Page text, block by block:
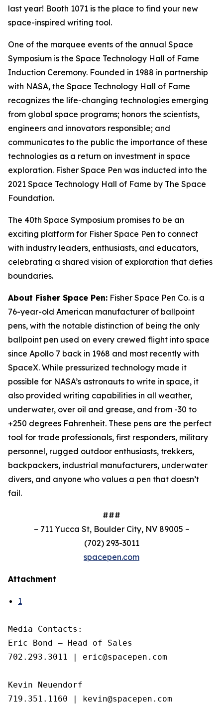
last year! Booth 1071 is the place to find your new
space-inspired writing tool.
One of the marquee events of the annual Space
Symposium is the Space Technology Hall of Fame
Induction Ceremony. Founded in 1988 in partnership
with NASA, the Space Technology Hall of Fame
recognizes the life-changing technologies emerging
from global space programs; honors the scientists,
engineers and innovators responsible; and
communicates to the public the importance of these
technologies as a return on investment in space
exploration. Fisher Space Pen was inducted into the
2021 Space Technology Hall of Fame by The Space
Foundation.
The 40th Space Symposium promises to be an
exciting platform for Fisher Space Pen to connect
with industry leaders, enthusiasts, and educators,
celebrating a shared vision of exploration that defies
boundaries.
About Fisher Space Pen: Fisher Space Pen Co. is a
76-year-old American manufacturer of ballpoint
pens, with the notable distinction of being the only
ballpoint pen used on every crewed flight into space
since Apollo 7 back in 1968 and most recently with
SpaceX. While pressurized technology made it
possible for NASA’s astronauts to write in space, it
also provided writing capabilities in all weather,
underwater, over oil and grease, and from -30 to
+250 degrees Fahrenheit. These pens are the perfect
tool for trade professionals, first responders, military
personnel, rugged outdoor enthusiasts, trekkers,
backpackers, industrial manufacturers, underwater
divers, and anyone who values a pen that doesn’t
fail.
###
– 711 Yucca St, Boulder City, NV 89005 –
(702) 293-3011
spacepen.com
Attachment
1
Media Contacts:
Eric Bond – Head of Sales
702.293.3011 | eric@spacepen.com
Kevin Neuendorf
719.351.1160 | kevin@spacepen.com